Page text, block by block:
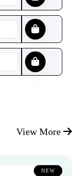
View More
NEW